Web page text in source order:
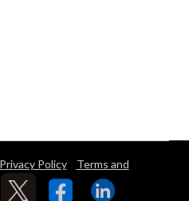
Privacy Policy Terms and